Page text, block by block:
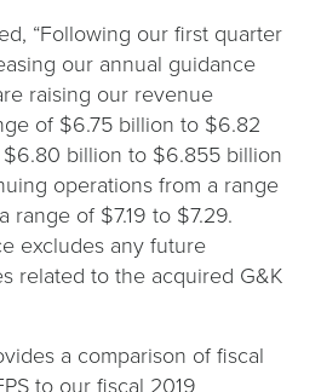
“Following our first quarter
our annual guidance
raising our revenue
of $6.75 billion to $6.82
billion to $6.855 billion
operations from a range
range of $7.19 to $7.29.
excludes any future
related to the acquired G&K
a comparison of fiscal
to our fiscal 2019